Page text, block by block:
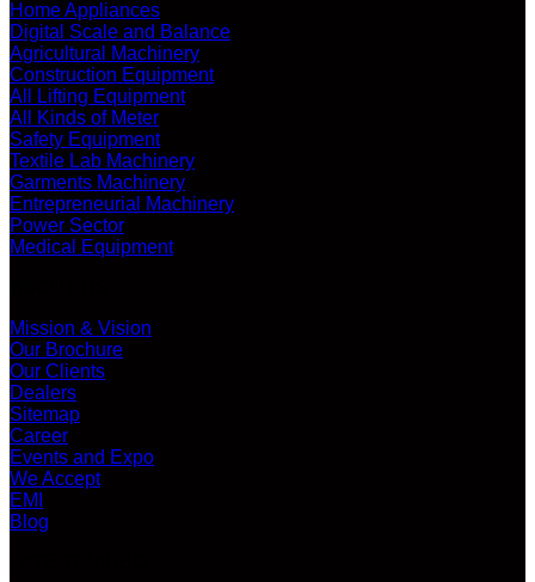
Home Appliances
Digital Scale and Balance
Agricultural Machinery
Construction Equipment
All Lifting Equipment
All Kinds of Meter
Safety Equipment
Textile Lab Machinery
Garments Machinery
Entrepreneurial Machinery
Power Sector
Medical Equipment
Mission & Vision
Our Brochure
Our Clients
Dealers
Sitemap
Career
Events and Expo
We Accept
EMI
Blog